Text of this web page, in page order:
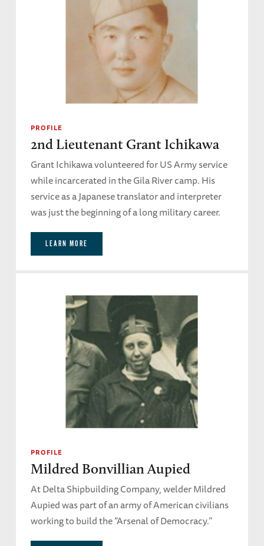
PROFILE
2nd Lieutenant Grant Ichikawa
Grant Ichikawa volunteered for US Army service
while incarcerated in the Gila River camp. His
service as a Japanese translator and interpreter
was just the beginning of a long military career.
LEARN MORE
PROFILE
Mildred Bonvillian Aupied
At Delta Shipbuilding Company, welder Mildred
Aupied was part of an army of American civilians
working to build the “Arsenal of Democracy.”